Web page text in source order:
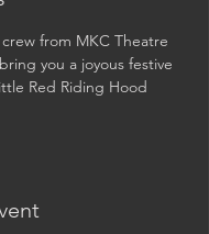
from MKC Theatre
you a joyous festive
Red Riding Hood